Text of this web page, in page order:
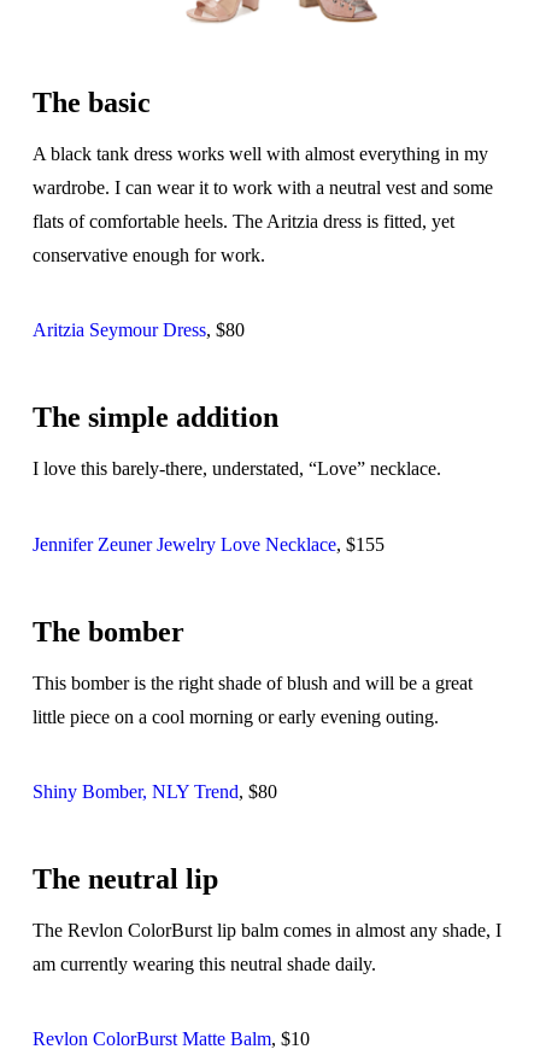
The basic
A black tank dress works well with almost everything in my
wardrobe. I can wear it to work with a neutral vest and some
flats of comfortable heels. The Aritzia dress is fitted, yet
conservative enough for work.
Aritzia Seymour Dress, $80
The simple addition
I love this barely-there, understated, “Love” necklace.
Jennifer Zeuner Jewelry Love Necklace, $155
The bomber
This bomber is the right shade of blush and will be a great
little piece on a cool morning or early evening outing.
Shiny Bomber, NLY Trend, $80
The neutral lip
The Revlon ColorBurst lip balm comes in almost any shade, I
am currently wearing this neutral shade daily.
Revlon ColorBurst Matte Balm, $10